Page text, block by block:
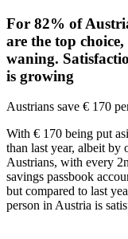
For 82% of
are the top
waning.
is growing
Austrians save € 170
With € 170 being put
than last year, albeit
Austrians, with every
savings passbook
but compared to last
person in Austria is